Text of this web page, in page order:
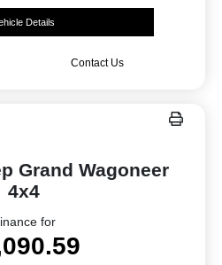
Details
Contact Us
Grand Wagoneer
4x4
for